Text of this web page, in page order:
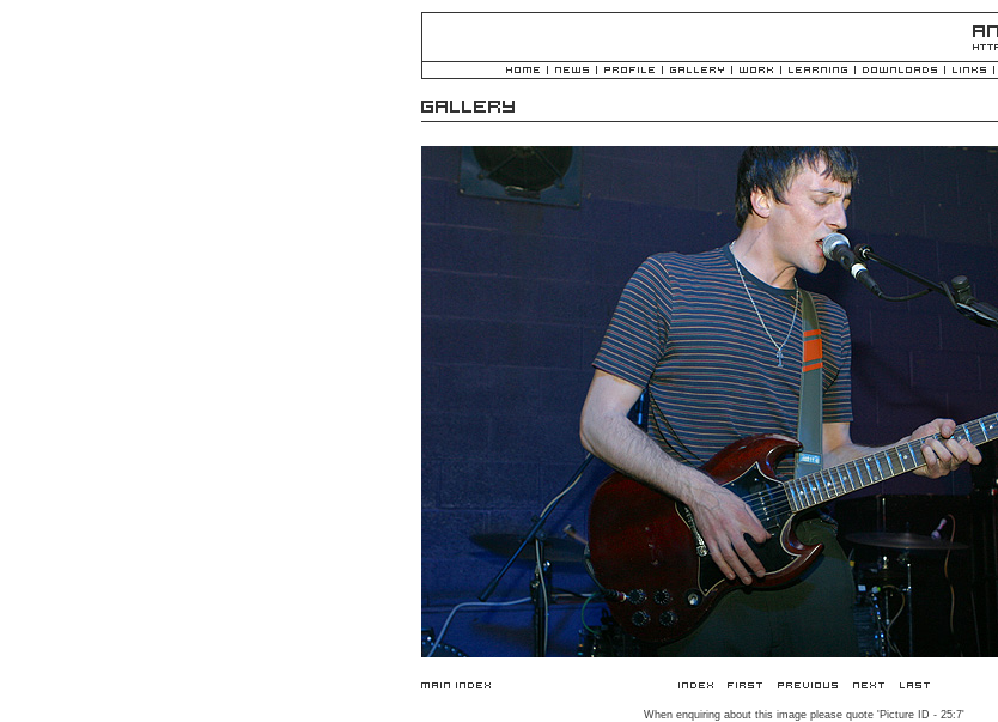
When enquiring about this image please quote 'Picture ID - 25:7'